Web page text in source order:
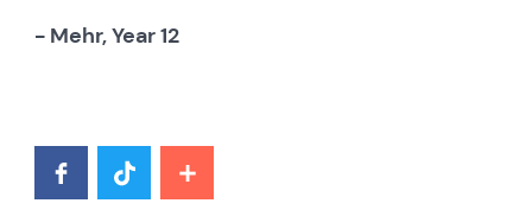
- Mehr, Year 12